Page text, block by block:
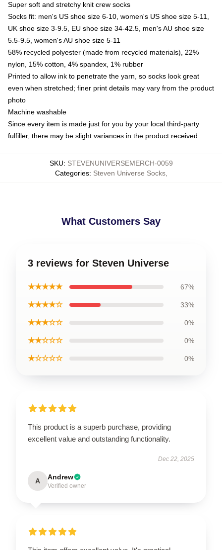
Super soft and stretchy knit crew socks
Socks fit: men's US shoe size 6-10, women's US shoe size 5-11,
UK shoe size 3-9.5, EU shoe size 34-42.5, men's AU shoe size
5.5-9.5, women's AU shoe size 5-11
58% recycled polyester (made from recycled materials), 22%
nylon, 15% cotton, 4% spandex, 1% rubber
Printed to allow ink to penetrate the yarn, so socks look great
even when stretched; finer print details may vary from the product
photo
Machine washable
Since every item is made just for you by your local third-party
fulfiller, there may be slight variances in the product received
SKU: STEVENUNIVERSEMERCH-0059
Categories: Steven Universe Socks,
What Customers Say
3 reviews for Steven Universe
★★★★★ 67%
★★★★☆ 33%
★★★☆☆ 0%
★★☆☆☆ 0%
★☆☆☆☆ 0%
This product is a superb purchase, providing
excellent value and outstanding functionality.
Dec 22, 2025
A Andrew
Verified owner